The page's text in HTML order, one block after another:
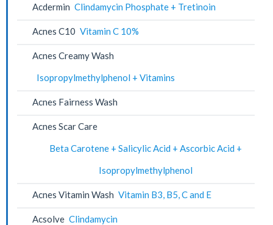
Acdermin Clindamycin Phosphate + Tretinoin
Acnes C10 Vitamin C 10%
Acnes Creamy Wash
Isopropylmethylphenol + Vitamins
Acnes Fairness Wash
Acnes Scar Care
Beta Carotene + Salicylic Acid + Ascorbic Acid +
Isopropylmethylphenol
Acnes Vitamin Wash Vitamin B3, B5, C and E
Acsolve Clindamycin